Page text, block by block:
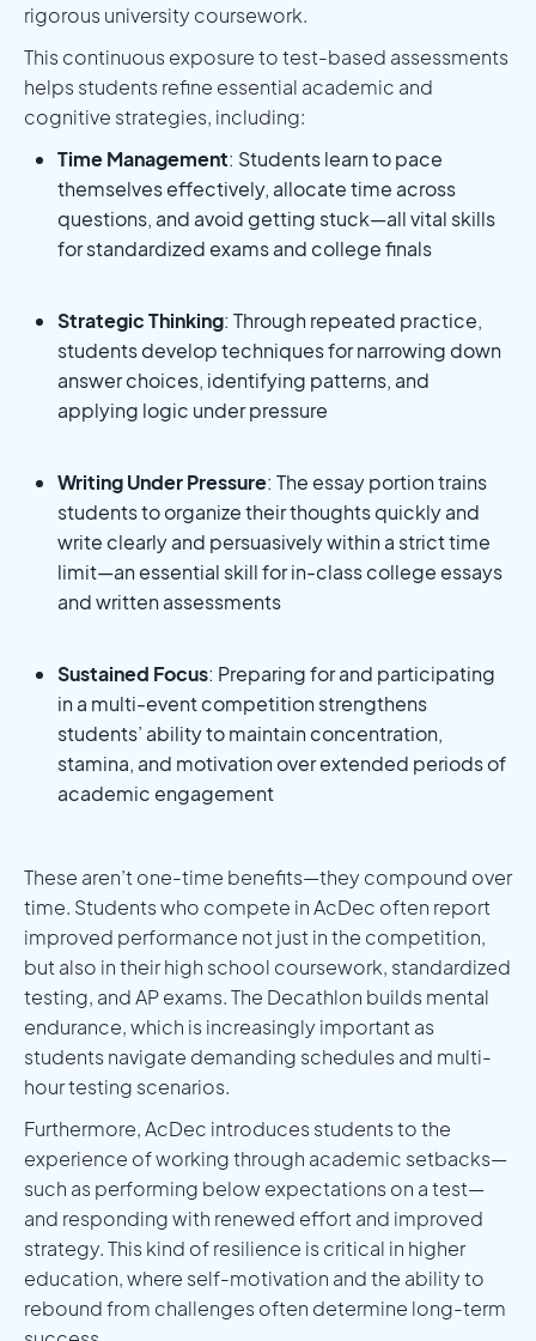
rigorous university coursework.
This continuous exposure to test-based assessments
helps students refine essential academic and
cognitive strategies, including:
Time Management: Students learn to pace
themselves effectively, allocate time across
questions, and avoid getting stuck—all vital skills
for standardized exams and college finals
Strategic Thinking: Through repeated practice,
students develop techniques for narrowing down
answer choices, identifying patterns, and
applying logic under pressure
Writing Under Pressure: The essay portion trains
students to organize their thoughts quickly and
write clearly and persuasively within a strict time
limit—an essential skill for in-class college essays
and written assessments
Sustained Focus: Preparing for and participating
in a multi-event competition strengthens
students’ ability to maintain concentration,
stamina, and motivation over extended periods of
academic engagement
These aren’t one-time benefits—they compound over
time. Students who compete in AcDec often report
improved performance not just in the competition,
but also in their high school coursework, standardized
testing, and AP exams. The Decathlon builds mental
endurance, which is increasingly important as
students navigate demanding schedules and multi-
hour testing scenarios.
Furthermore, AcDec introduces students to the
experience of working through academic setbacks—
such as performing below expectations on a test—
and responding with renewed effort and improved
strategy. This kind of resilience is critical in higher
education, where self-motivation and the ability to
rebound from challenges often determine long-term